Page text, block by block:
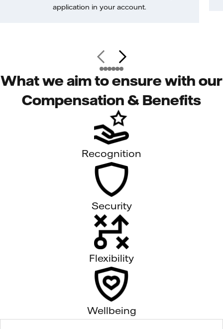
application in your account.
What we aim to ensure with our
Compensation & Benefits
Recognition
Security
Flexibility
Wellbeing